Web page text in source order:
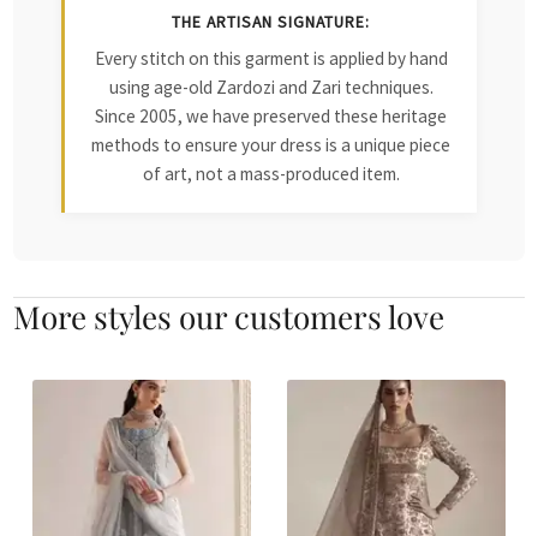
THE ARTISAN SIGNATURE:
Every stitch on this garment is applied by hand
using age-old Zardozi and Zari techniques.
Since 2005, we have preserved these heritage
methods to ensure your dress is a unique piece
of art, not a mass-produced item.
More styles our customers love